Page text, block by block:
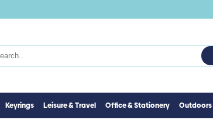
Keyrings Leisure & Travel Office & Stationery Outdoors